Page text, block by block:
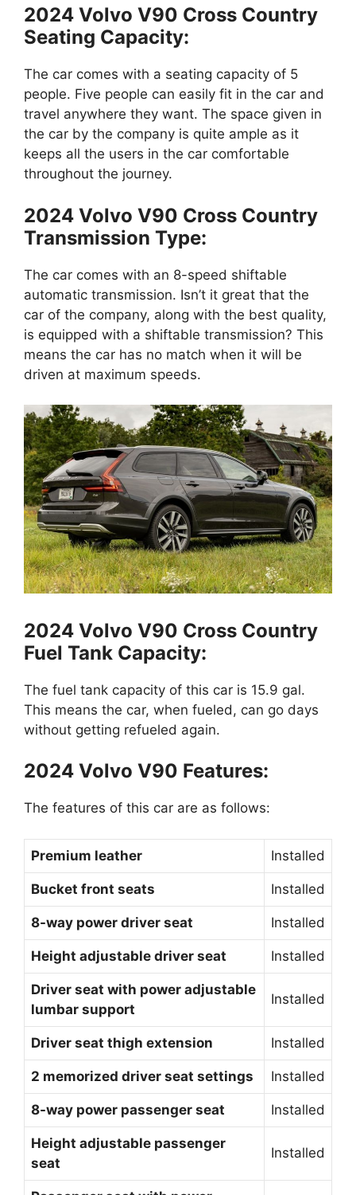
2024 Volvo V90 Cross Country
Seating Capacity:
The car comes with a seating capacity of 5
people. Five people can easily fit in the car and
travel anywhere they want. The space given in
the car by the company is quite ample as it
keeps all the users in the car comfortable
throughout the journey.
2024 Volvo V90 Cross Country
Transmission Type:
The car comes with an 8-speed shiftable
automatic transmission. Isn’t it great that the
car of the company, along with the best quality,
is equipped with a shiftable transmission? This
means the car has no match when it will be
driven at maximum speeds.
2024 Volvo V90 Cross Country
Fuel Tank Capacity:
The fuel tank capacity of this car is 15.9 gal.
This means the car, when fueled, can go days
without getting refueled again.
2024 Volvo V90 Features:
The features of this car are as follows:
Premium leather Installed
Bucket front seats Installed
8-way power driver seat Installed
Height adjustable driver seat Installed
Driver seat with power adjustable
lumbar support
Installed
Driver seat thigh extension Installed
2 memorized driver seat settings Installed
8-way power passenger seat Installed
Height adjustable passenger
seat
Installed